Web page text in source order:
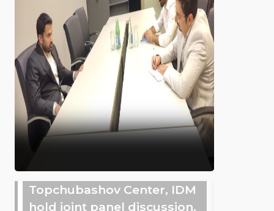
Topchubashov Center, IDM
hold joint panel discussion,